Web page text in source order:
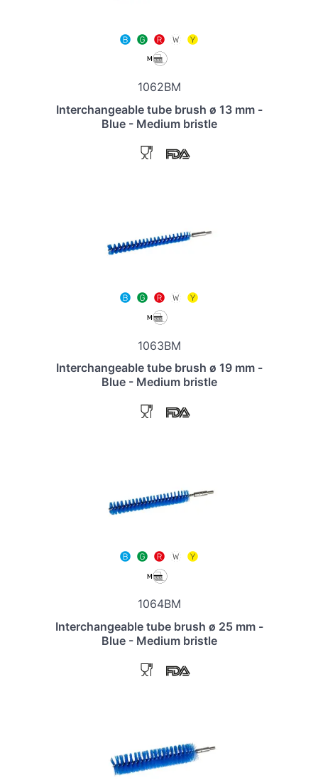
1062BM
Interchangeable tube brush ø 13 mm -
Blue - Medium bristle
1063BM
Interchangeable tube brush ø 19 mm -
Blue - Medium bristle
1064BM
Interchangeable tube brush ø 25 mm -
Blue - Medium bristle